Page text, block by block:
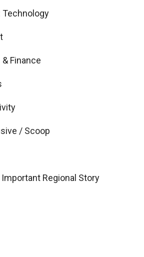
Technology
Finance
/ Scoop
Important Regional Story